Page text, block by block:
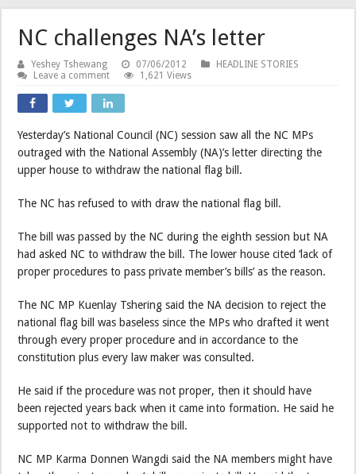
NC challenges NA’s letter
Yeshey Tshewang 07/06/2012
HEADLINE STORIES
Leave a comment
1,621 Views
Yesterday’s National Council (NC) session saw all the NC MPs
outraged with the National Assembly (NA)’s letter directing the
upper house to withdraw the national flag bill.
The NC has refused to with draw the national flag bill.
The bill was passed by the NC during the eighth session but NA
had asked NC to withdraw the bill. The lower house cited ‘lack of
proper procedures to pass private member’s bills’ as the reason.
The NC MP Kuenlay Tshering said the NA decision to reject the
national flag bill was baseless since the MPs who drafted it went
through every proper procedure and in accordance to the
constitution plus every law maker was consulted.
He said if the procedure was not proper, then it should have
been rejected years back when it came into formation. He said he
supported not to withdraw the bill.
NC MP Karma Donnen Wangdi said the NA members might have